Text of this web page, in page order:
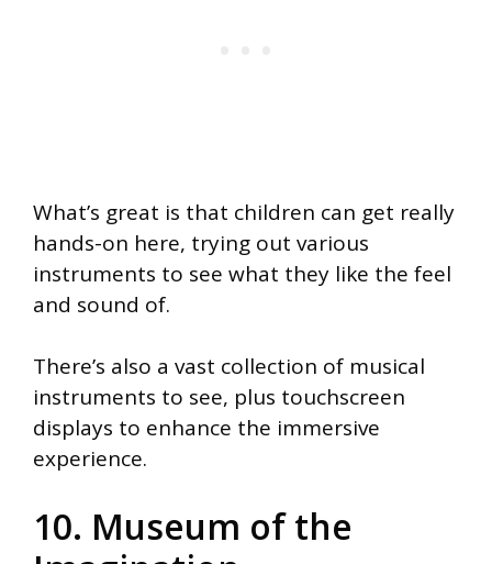
What’s great is that children can get really
hands-on here, trying out various
instruments to see what they like the feel
and sound of.
There’s also a vast collection of musical
instruments to see, plus touchscreen
displays to enhance the immersive
experience.
10. Museum of the